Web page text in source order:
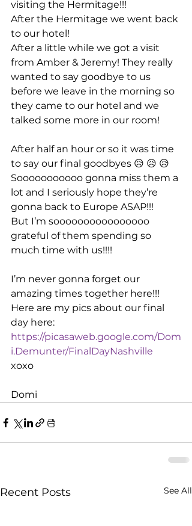
visiting the Hermitage!!!
After the Hermitage we went back
to our hotel!
After a little while we got a visit
from Amber & Jeremy! They really
wanted to say goodbye to us
before we leave in the morning so
they came to our hotel and we
talked some more in our room!
After half an hour or so it was time
to say our final goodbyes 😥 😥 😥
Sooooooooooo gonna miss them a
lot and I seriously hope they’re
gonna back to Europe ASAP!!!
But I’m soooooooooooooooo
grateful of them spending so
much time with us!!!!
I’m never gonna forget our
amazing times together here!!!
Here are my pics about our final
day here:
https://picasaweb.google.com/Dom
i.Demunter/FinalDayNashville
xoxo
Domi
Recent Posts See All